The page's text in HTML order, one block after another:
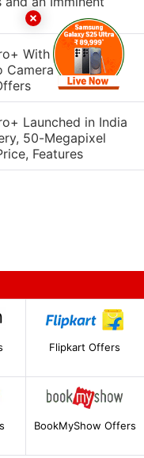
With 50-
Camera Goes on
Launched in India
50-Megapixel
Features
Flipkart Offers
BookMyShow Offers